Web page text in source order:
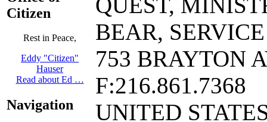
Citizen
Rest in Peace,
Eddy "Citizen"
Hauser
Read about Ed …
Navigation
BEAR,
753 BRAYTON
F:216.861.7368
UNITED